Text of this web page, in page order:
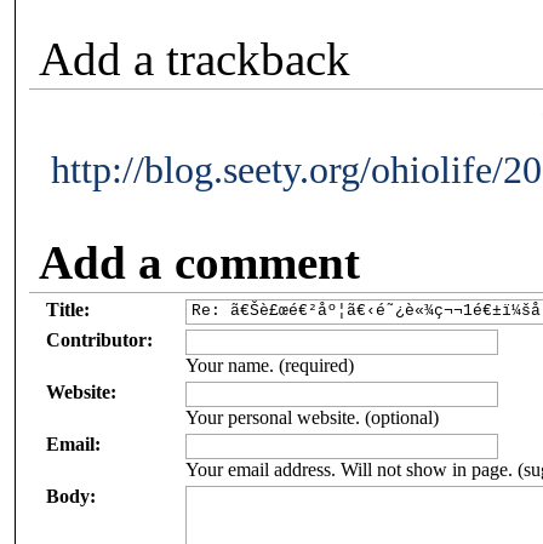
Add a trackback
http://blog.seety.org/ohiolife/
Add a comment
Title:
Contributor:
Your name. (required)
Website:
Your personal website. (optional)
Email:
Your email address. Will not show in page.
Body: